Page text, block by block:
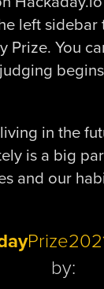
left sidebar
Prize. You
in the
is a big
and our
by: